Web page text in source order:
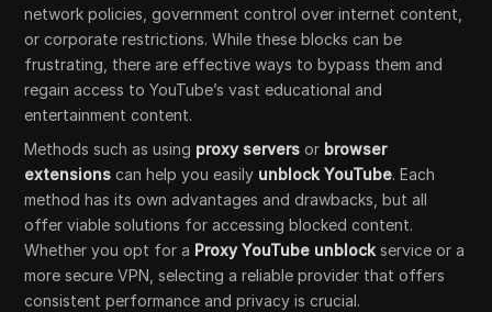
network policies, government control over internet content,
or corporate restrictions. While these blocks can be
frustrating, there are effective ways to bypass them and
regain access to YouTube’s vast educational and
entertainment content.
Methods such as using proxy servers or browser
extensions can help you easily unblock YouTube. Each
method has its own advantages and drawbacks, but all
offer viable solutions for accessing blocked content.
Whether you opt for a Proxy YouTube unblock service or a
more secure VPN, selecting a reliable provider that offers
consistent performance and privacy is crucial.